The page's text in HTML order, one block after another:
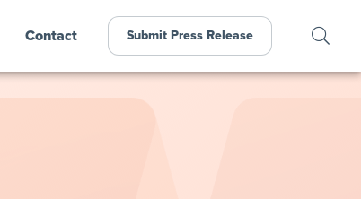
Contact Submit Press Release